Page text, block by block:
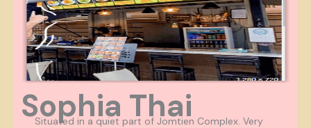
Sophia Thai
Situated in a quiet part of Jomtien Complex. Very